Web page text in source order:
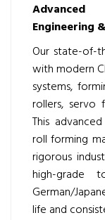
Engineering
Our state-of-
with modern
systems,
rollers, servo
This
roll forming
rigorous
high-grade
German/
life and